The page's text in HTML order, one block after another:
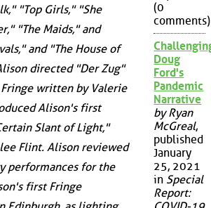
"Top Girls," "She
"The Maids," and
and "The House of
directed "Der Zug"
written by Valerie
Alison's first
Slant of Light,"
Flint. Alison reviewed
performances for the
first Fringe
(0
comments)
Doug
Ford's
Pandemic
Narrative
by Ryan
McGreal,
published
January
25, 2021
in Special
Report: